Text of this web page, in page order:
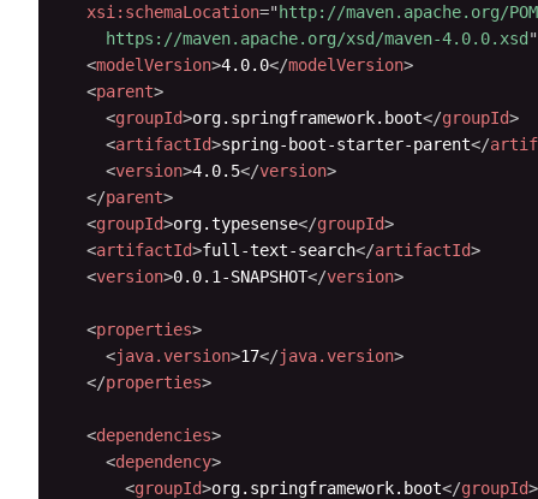
xsi: schemaLocation=" http://maven.apache.org/
    https://maven.apache.org/xsd/maven-4.0.0.xsd
"
<modelVersion>4.0.0</modelVersion>
<parent>
<groupId>org.springframework.boot</groupId>
<artifactId>spring-boot-starter-parent</
<version>4.0.5</version>
</parent>
<groupId>org.typesense</groupId>
<artifactId>full-text-search</artifactId>
<version>0.0.1-SNAPSHOT</version>
<properties>
<java.version>17</java.version>
</properties>
<dependencies>
<dependency>
<groupId>org.springframework.boot</groupId>